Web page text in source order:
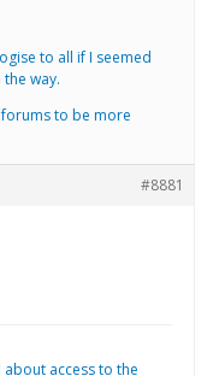
to all if I seemed
way.
forums to be more
#8881
access to the